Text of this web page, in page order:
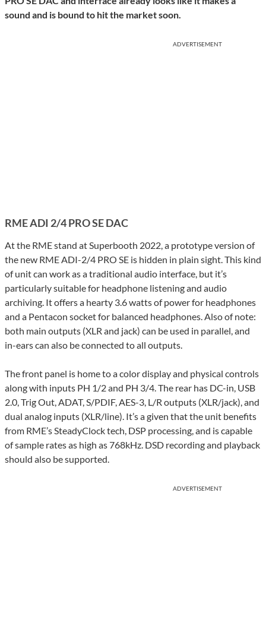
sound and is bound to hit the market soon.
ADVERTISEMENT
RME ADI 2/4 PRO SE DAC
At the RME stand at Superbooth 2022, a prototype version of
the new RME ADI-2/4 PRO SE is hidden in plain sight. This kind
of unit can work as a traditional audio interface, but it’s
particularly suitable for headphone listening and audio
archiving. It offers a hearty 3.6 watts of power for headphones
and a Pentacon socket for balanced headphones. Also of note:
both main outputs (XLR and jack) can be used in parallel, and
in-ears can also be connected to all outputs.
The front panel is home to a color display and physical controls
along with inputs PH 1/2 and PH 3/4. The rear has DC-in, USB
2.0, Trig Out, ADAT, S/PDIF, AES-3, L/R outputs (XLR/jack), and
dual analog inputs (XLR/line). It’s a given that the unit benefits
from RME’s SteadyClock tech, DSP processing, and is capable
of sample rates as high as 768kHz. DSD recording and playback
should also be supported.
ADVERTISEMENT